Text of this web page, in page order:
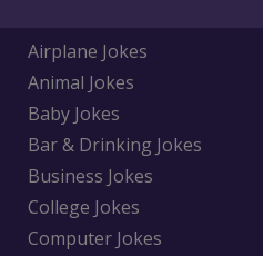
Airplane Jokes
Animal Jokes
Baby Jokes
Bar & Drinking Jokes
Business Jokes
College Jokes
Computer Jokes